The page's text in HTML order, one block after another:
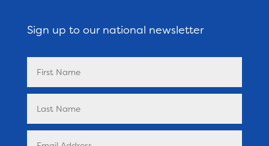
Sign up to our national newsletter